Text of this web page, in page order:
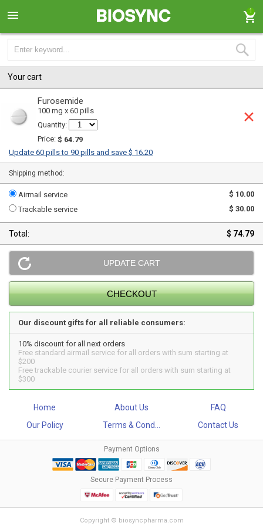
1
Your cart
Furosemide
100 mg x 60 pills
Quantity:
Price: $ 64.79
Update 60 pills to 90 pills and save $ 16.20
Shipping method:
Airmail service
$ 10.00
Trackable service
$ 30.00
Total: $ 74.79
Our discount gifts for all reliable consumers:
10% discount for all next orders
Free standard airmail service for all orders with sum starting at
$200
Free trackable courier service for all orders with sum starting at
$300
Home About Us
FAQ
Our Policy
Terms & Cond... Contact Us
Payment Options
Secure Payment Process
Copyright © biosyncpharma.com